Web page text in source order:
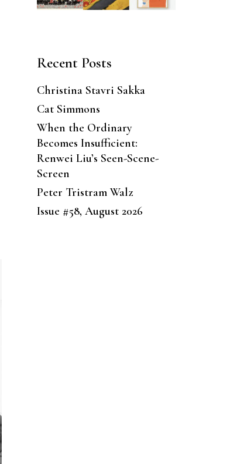
Recent Posts
Christina Stavri Sakka
Cat Simmons
When the Ordinary
Becomes Insufficient:
Renwei Liu’s Seen-Scene-
Screen
Peter Tristram Walz
Issue #58, August 2026